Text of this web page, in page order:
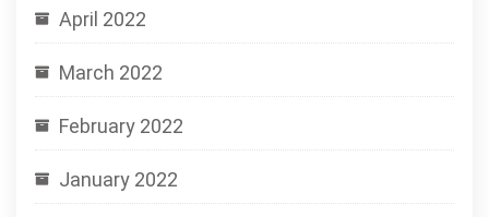
April 2022
March 2022
February 2022
January 2022